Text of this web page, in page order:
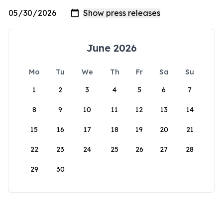
June 2026
Mo Tu We Th Fr Sa
Su
1
2 3 4 5 6 7
8 9 10 11 12 13 14
15 16 17 18 19 20 21
22 23 24 25 26 27 28
29 30